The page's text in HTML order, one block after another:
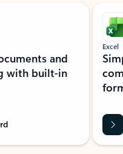
and
with built-in
Excel